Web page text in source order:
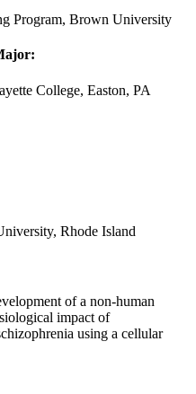
Program, Brown University
College, Easton, PA
Rhode Island
of a non-human
impact of
using a cellular